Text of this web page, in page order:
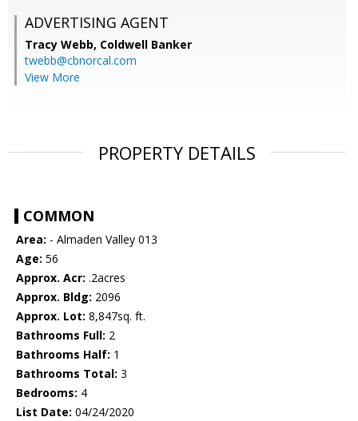
ADVERTISING AGENT
Tracy Webb, Coldwell Banker
twebb@cbnorcal.com
View More
PROPERTY DETAILS
COMMON
Area: - Almaden Valley 013
Age: 56
Approx. Acr: .2acres
Approx. Bldg: 2096
Approx. Lot: 8,847sq. ft.
Bathrooms Full: 2
Bathrooms Half: 1
Bathrooms Total: 3
Bedrooms: 4
List Date: 04/24/2020